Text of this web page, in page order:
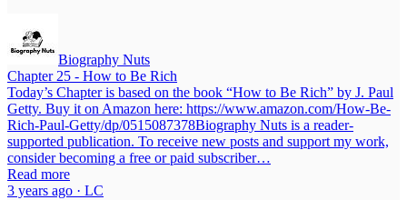
Biography Nuts
Chapter 25 - How to Be Rich
Today’s Chapter is based on the book “How to Be Rich” by J. Paul
Getty. Buy it on Amazon here: https://www.amazon.com/How-Be-
Rich-Paul-Getty/dp/0515087378Biography Nuts is a reader-
supported publication. To receive new posts and support my work,
consider becoming a free or paid subscriber…
Read more
3 years ago · LC